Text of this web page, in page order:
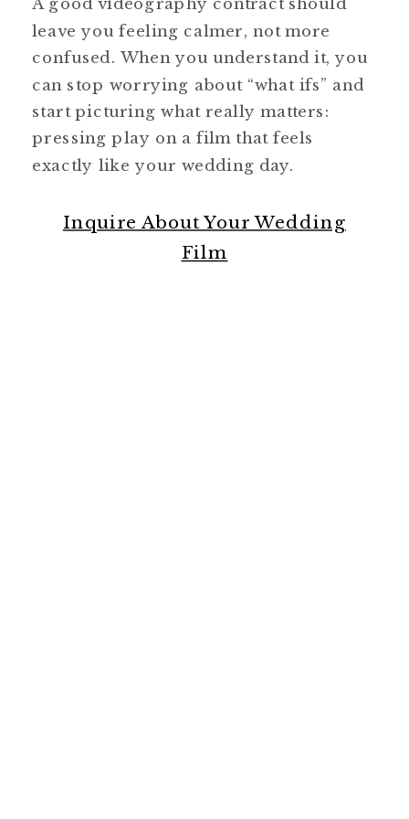
A good videography contract should
leave you feeling calmer, not more
confused. When you understand it, you
can stop worrying about “what ifs” and
start picturing what really matters:
pressing play on a film that feels
exactly like your wedding day.
Inquire About Your Wedding
Film